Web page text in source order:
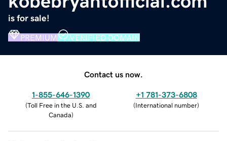
is for sale!
PREMIUM VERIFIED DOMAIN
Contact us now.
1-855-646-1390
(Toll Free in the U.S. and
Canada)
+1 781-373-6808
(International number)